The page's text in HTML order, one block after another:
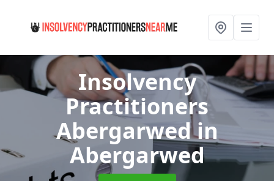
Insolvency
Practitioners
Abergarwedin
Abergarwed